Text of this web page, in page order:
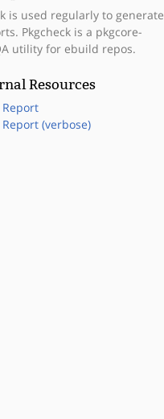
is used regularly to generate
Pkgcheck is a pkgcore-
utility for ebuild repos.
Resources
Report
Report (verbose)